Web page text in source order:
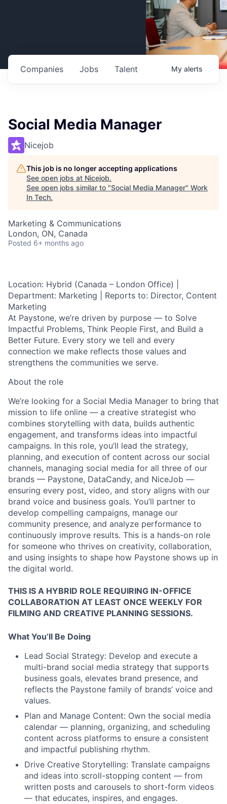
Jobs
Companies Talent My alerts
Social Media Manager
Nicejob
This job is no longer accepting applications
See open jobs at Nicejob.
See open jobs similar to "Social Media Manager" Work
In Tech.
Marketing & Communications
London, ON, Canada
Posted 6+ months ago
Location: Hybrid (Canada – London Office) |
Department: Marketing | Reports to: Director, Content
Marketing
At Paystone, we’re driven by purpose — to Solve
Impactful Problems, Think People First, and Build a
Better Future. Every story we tell and every
connection we make reflects those values and
strengthens the communities we serve.
About the role
We’re looking for a Social Media Manager to bring that
mission to life online — a creative strategist who
combines storytelling with data, builds authentic
engagement, and transforms ideas into impactful
campaigns. In this role, you’ll lead the strategy,
planning, and execution of content across our social
channels, managing social media for all three of our
brands — Paystone, DataCandy, and NiceJob —
ensuring every post, video, and story aligns with our
brand voice and business goals. You’ll partner to
develop compelling campaigns, manage our
community presence, and analyze performance to
continuously improve results. This is a hands-on role
for someone who thrives on creativity, collaboration,
and using insights to shape how Paystone shows up in
the digital world.
THIS IS A HYBRID ROLE REQUIRING IN-OFFICE
COLLABORATION AT LEAST ONCE WEEKLY FOR
FILMING AND CREATIVE PLANNING SESSIONS.
What You’ll Be Doing
Lead Social Strategy: Develop and execute a
multi-brand social media strategy that supports
business goals, elevates brand presence, and
reflects the Paystone family of brands’ voice and
values.
Plan and Manage Content: Own the social media
calendar — planning, organizing, and scheduling
content across platforms to ensure a consistent
and impactful publishing rhythm.
Drive Creative Storytelling: Translate campaigns
and ideas into scroll-stopping content — from
written posts and carousels to short-form videos
— that educates, inspires, and engages.